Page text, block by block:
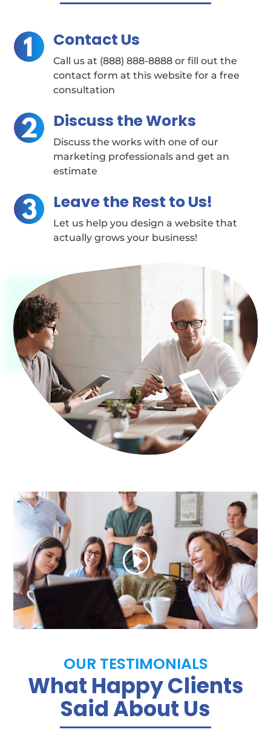
Contact Us
Call us at (888) 888-8888 or fill out the
contact form at this website for a free
consultation
Discuss the Works
Discuss the works with one of our
marketing professionals and get an
estimate
Leave the Rest to Us!
Let us help you design a website that
actually grows your business!
OUR TESTIMONIALS
What Happy Clients
Said About Us